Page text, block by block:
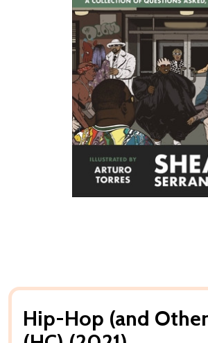
Hip-Hop (and